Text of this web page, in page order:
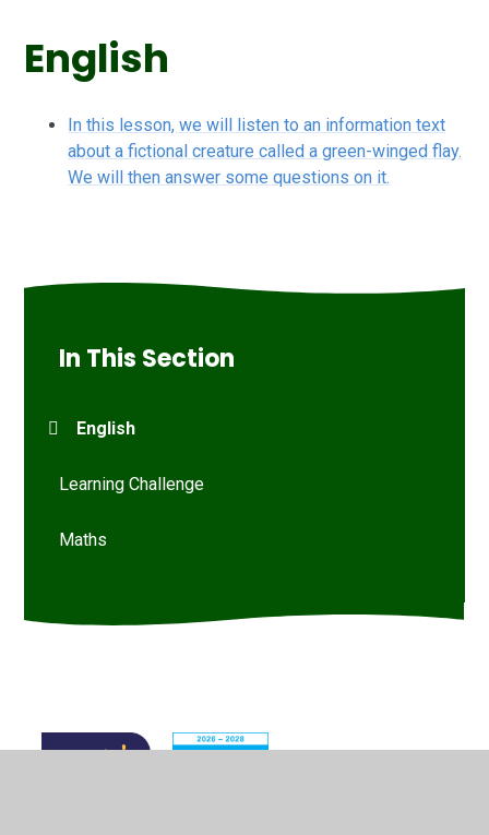
English
In this lesson, we will listen to an information text
about a fictional creature called a green-winged flay.
We will then answer some questions on it.
In This Section
English
Learning Challenge
Maths